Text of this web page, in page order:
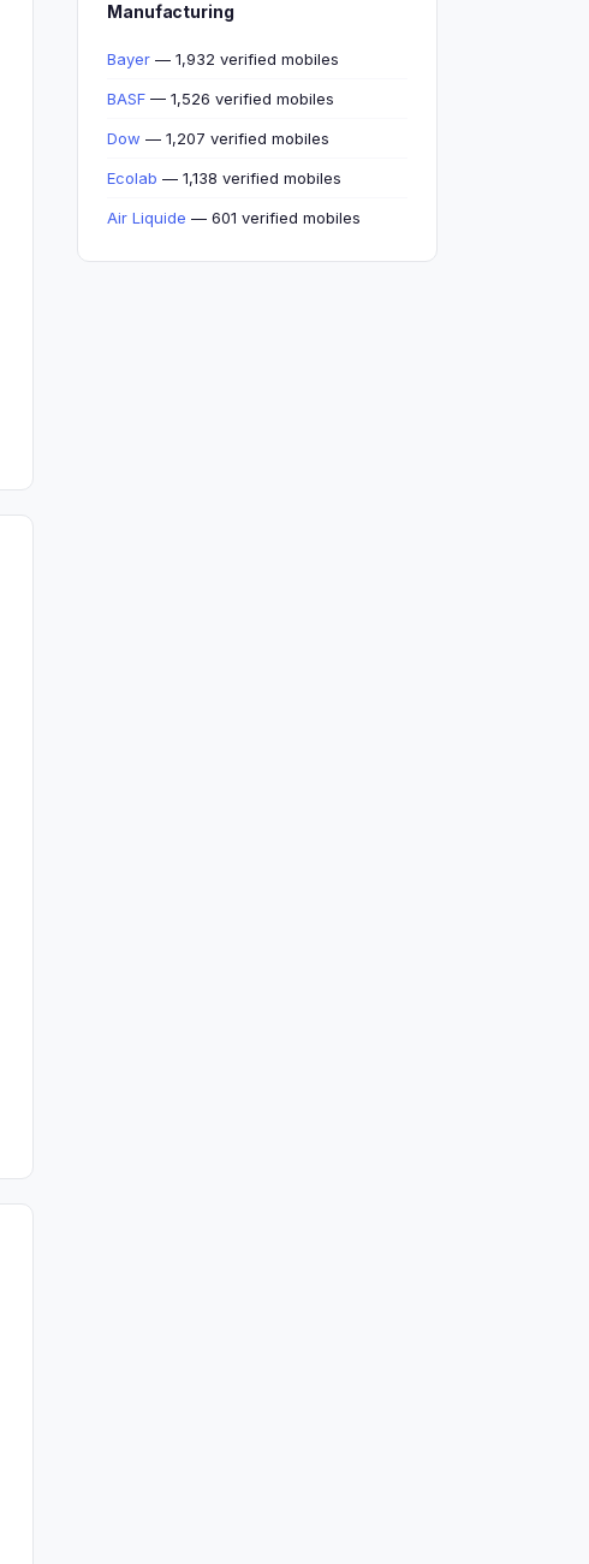
Manufacturing
Bayer — 1,932 verified mobiles
BASF — 1,526 verified mobiles
Dow — 1,207 verified mobiles
Ecolab — 1,138 verified mobiles
Air Liquide — 601 verified mobiles